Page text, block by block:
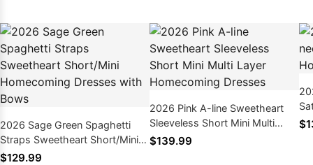
2026 Sage Green Spaghetti
Straps Sweetheart Short/Mini
Homecoming Dresses with
$129.99
2026 Pink A-line Sweetheart
Sleeveless Short Mini Multi
Layer Homecoming Dresses
$139.99